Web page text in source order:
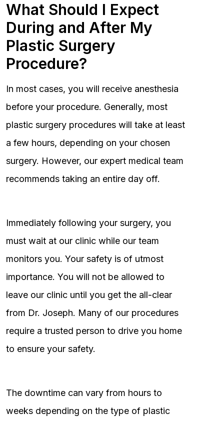
What Should I Expect
During and After My
Plastic Surgery
Procedure?
In most cases, you will receive anesthesia
before your procedure. Generally, most
plastic surgery procedures will take at least
a few hours, depending on your chosen
surgery. However, our expert medical team
recommends taking an entire day off.
Immediately following your surgery, you
must wait at our clinic while our team
monitors you. Your safety is of utmost
importance. You will not be allowed to
leave our clinic until you get the all-clear
from Dr. Joseph. Many of our procedures
require a trusted person to drive you home
to ensure your safety.
The downtime can vary from hours to
weeks depending on the type of plastic